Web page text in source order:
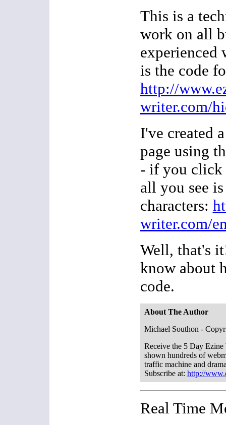
This is a
work on all
experienced
is the code
http://
writer.com/
I've created
page using
- if you click
all you see
characters:
writer.com/
Well, that's
know about
code.
About The Author
Michael Southon -
Receive the 5 Day
shown hundreds of
traffic machine and
Subscribe at: http://
Real Time